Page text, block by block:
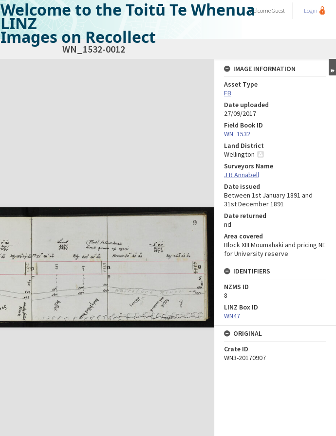
Welcome to the Toitū Te Whenua
LINZ
Images on Recollect
WelcomeGuest Login
WN_1532-0012
IMAGE INFORMATION
Asset Type
FB
Date uploaded
27/09/2017
Field Book ID
WN_1532
Land District
Wellington
Surveyors Name
J R Annabell
Date issued
Between 1st January 1891 and
31st December 1891
Date returned
nd
Area covered
Block XIII Moumahaki and pricing NE
for University reserve
IDENTIFIERS
NZMS ID
8
LINZ Box ID
WN47
ORIGINAL
Crate ID
WN3-20170907